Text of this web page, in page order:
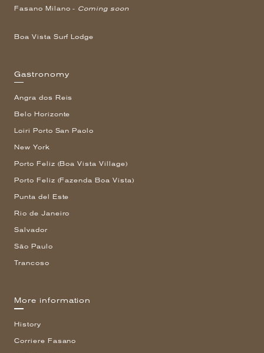
Fasano Milano - Coming soon
Boa Vista Surf Lodge
Gastronomy
Angra dos Reis
Belo Horizonte
Loiri Porto San Paolo
New York
Porto Feliz (Boa Vista Village)
Porto Feliz (Fazenda Boa Vista)
Punta del Este
Rio de Janeiro
Salvador
São Paulo
Trancoso
More information
History
Corriere Fasano